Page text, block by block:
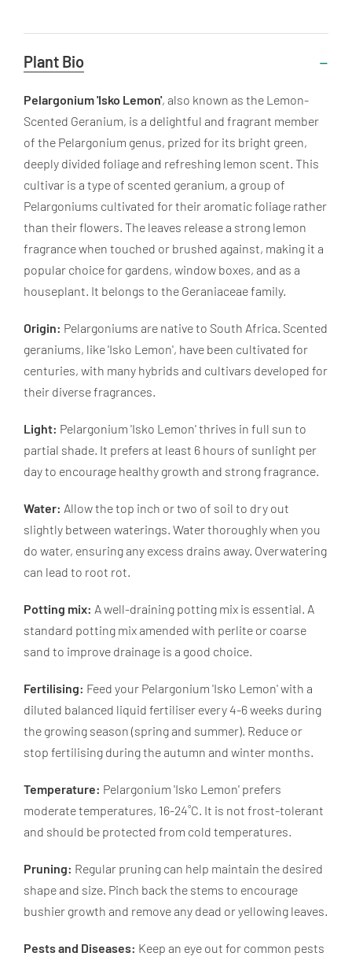
Information
Plant Bio
Pelargonium 'Isko Lemon', also known as the Lemon-
Scented Geranium, is a delightful and fragrant member
of the Pelargonium genus, prized for its bright green,
deeply divided foliage and refreshing lemon scent. This
cultivar is a type of scented geranium, a group of
Pelargoniums cultivated for their aromatic foliage rather
than their flowers. The leaves release a strong lemon
fragrance when touched or brushed against, making it a
popular choice for gardens, window boxes, and as a
houseplant. It belongs to the Geraniaceae family.
Origin: Pelargoniums are native to South Africa. Scented
geraniums, like 'Isko Lemon', have been cultivated for
centuries, with many hybrids and cultivars developed for
their diverse fragrances.
Light: Pelargonium 'Isko Lemon' thrives in full sun to
partial shade. It prefers at least 6 hours of sunlight per
day to encourage healthy growth and strong fragrance.
Water: Allow the top inch or two of soil to dry out
slightly between waterings. Water thoroughly when you
do water, ensuring any excess drains away. Overwatering
can lead to root rot.
Potting mix: A well-draining potting mix is essential. A
standard potting mix amended with perlite or coarse
sand to improve drainage is a good choice.
Fertilising: Feed your Pelargonium 'Isko Lemon' with a
diluted balanced liquid fertiliser every 4-6 weeks during
the growing season (spring and summer). Reduce or
stop fertilising during the autumn and winter months.
Temperature: Pelargonium 'Isko Lemon' prefers
moderate temperatures, 16-24˚C. It is not frost-tolerant
and should be protected from cold temperatures.
Pruning: Regular pruning can help maintain the desired
shape and size. Pinch back the stems to encourage
bushier growth and remove any dead or yellowing leaves.
Pests and Diseases: Keep an eye out for common pests